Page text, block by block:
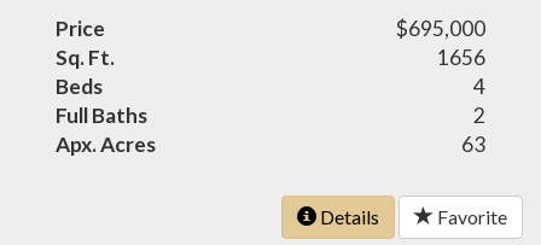
Price
$695,000
Sq. Ft.
1656
Beds
4
Full Baths
2
Apx. Acres
63
Details Favorite